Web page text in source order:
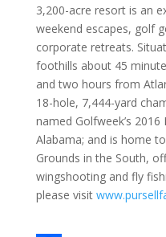
3,200-acre resort is an
weekend escapes, golf
corporate retreats.
foothills about 45
and two hours from
18-hole, 7,444-yard
named Golfweek’s
Alabama; and is home
Grounds in the South,
wingshooting and fly
please visit